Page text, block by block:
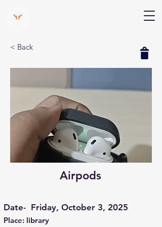
< Back
Airpods
Date- Friday, October 3, 2025
Place: library